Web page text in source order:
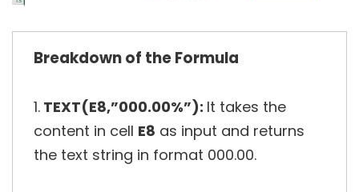
Breakdown of the Formula
1. TEXT(E8,”000.00%”): It takes the
content in cell E8 as input and returns
the text string in format 000.00.